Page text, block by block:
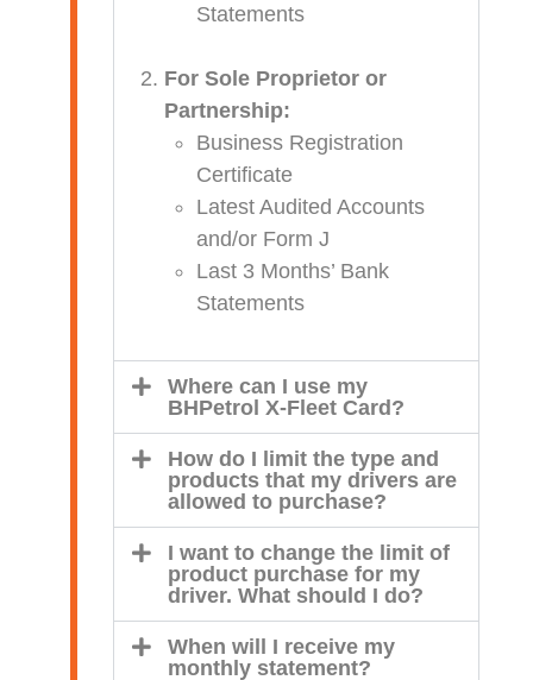
Statements
For Sole Proprietor or
Partnership:
Business Registration
Certificate
Latest Audited Accounts
and/or Form J
Last 3 Months’ Bank
Statements
Where can I use my
BHPetrol X-Fleet Card?
How do I limit the type and
products that my drivers are
allowed to purchase?
I want to change the limit of
product purchase for my
driver. What should I do?
When will I receive my
monthly statement?